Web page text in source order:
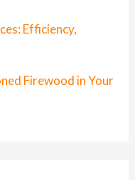
Efficiency,
Firewood in Your